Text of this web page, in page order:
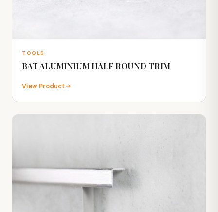
TOOLS
BAT ALUMINIUM HALF ROUND TRIM
View Product